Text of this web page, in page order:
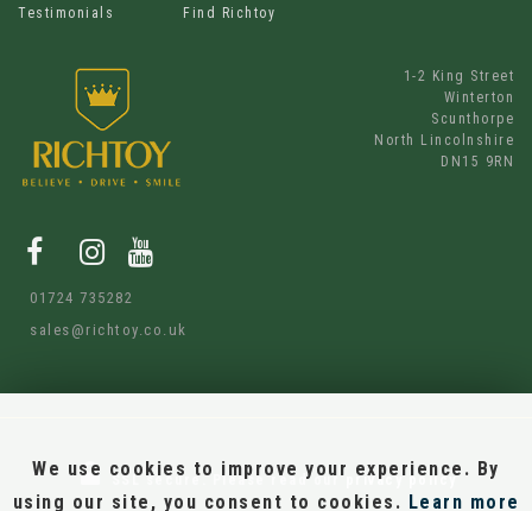
Testimonials
Find Richtoy
1-2 King Street
Winterton
Scunthorpe
North Lincolnshire
DN15 9RN
01724 735282
sales@richtoy.co.uk
SSL secure.Please read our privacy policy
We use cookies to improve your experience. By
using our site, you consent to cookies. Learn more